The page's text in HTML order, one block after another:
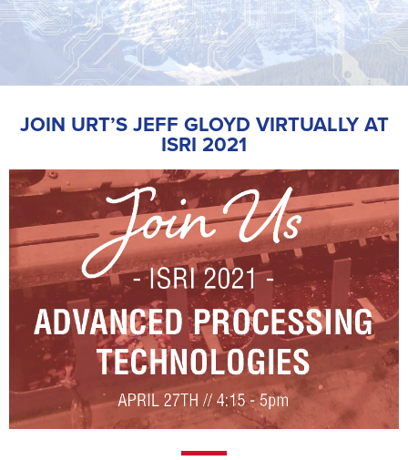
JOIN URT’S JEFF GLOYD VIRTUALLY AT
ISRI 2021